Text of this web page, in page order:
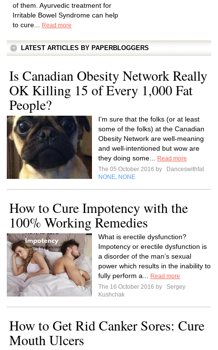
of them. Ayurvedic treatment for
Irritable Bowel Syndrome can help
to cure...
Read more
LATEST ARTICLES BY PAPERBLOGGERS
Is Canadian Obesity Network Really
OK Killing 15 of Every 1,000 Fat
People?
I’m sure that the folks (or at least
some of the folks) at the Canadian
Obesity Network are well-meaning
and well-intentioned but wow are
they doing some...
Read more
The 05 October 2016 by
Danceswithfat
NONE NONE
How to Cure Impotency with the
100% Working Remedies
What is erectile dysfunction?
Impotency or erectile dysfunction is
a disorder of the man’s sexual
power which results in the inability to
fully perform a...
Read more
The 16 October 2016 by
Sergey
Kushchak
How to Get Rid Canker Sores: Cure
Mouth Ulcers